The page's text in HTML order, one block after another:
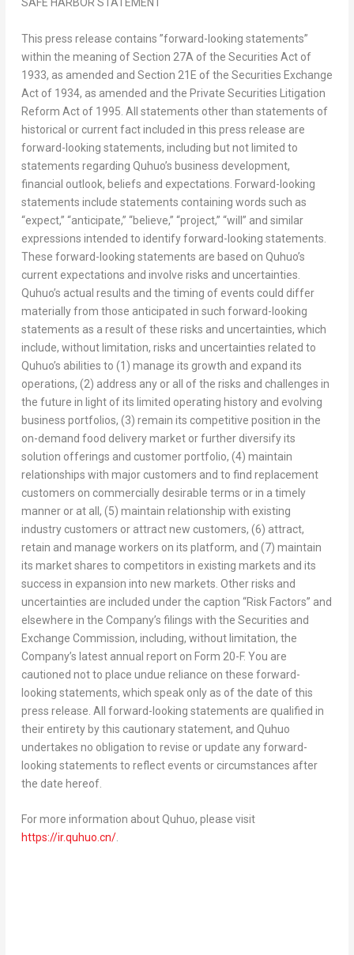
This press release contains ”forward-looking statements”
within the meaning of Section 27A of the Securities Act of
1933, as amended and Section 21E of the Securities Exchange
Act of 1934, as amended and the Private Securities Litigation
Reform Act of 1995. All statements other than statements of
historical or current fact included in this press release are
forward-looking statements, including but not limited to
statements regarding Quhuo’s business development,
financial outlook, beliefs and expectations. Forward-looking
statements include statements containing words such as
“expect,” “anticipate,” “believe,” “project,” “will” and similar
expressions intended to identify forward-looking statements.
These forward-looking statements are based on Quhuo’s
current expectations and involve risks and uncertainties.
Quhuo’s actual results and the timing of events could differ
materially from those anticipated in such forward-looking
statements as a result of these risks and uncertainties, which
include, without limitation, risks and uncertainties related to
Quhuo’s abilities to (1) manage its growth and expand its
operations, (2) address any or all of the risks and challenges in
the future in light of its limited operating history and evolving
business portfolios, (3) remain its competitive position in the
on-demand food delivery market or further diversify its
solution offerings and customer portfolio, (4) maintain
relationships with major customers and to find replacement
customers on commercially desirable terms or in a timely
manner or at all, (5) maintain relationship with existing
industry customers or attract new customers, (6) attract,
retain and manage workers on its platform, and (7) maintain
its market shares to competitors in existing markets and its
success in expansion into new markets. Other risks and
uncertainties are included under the caption “Risk Factors” and
elsewhere in the Company’s filings with the Securities and
Exchange Commission, including, without limitation, the
Company’s latest annual report on Form 20-F. You are
cautioned not to place undue reliance on these forward-
looking statements, which speak only as of the date of this
press release. All forward-looking statements are qualified in
their entirety by this cautionary statement, and Quhuo
undertakes no obligation to revise or update any forward-
looking statements to reflect events or circumstances after
the date hereof.
For more information about Quhuo, please visit
https://ir.quhuo.cn/.